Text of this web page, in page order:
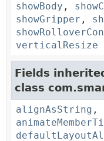
showBody ,
showGripper ,
verticalResize
Fields
class
alignAsString ,